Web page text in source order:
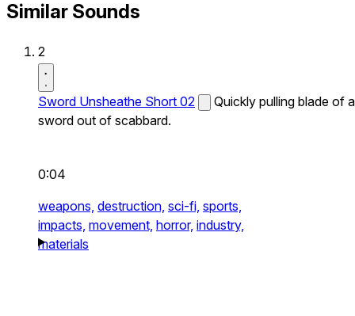
Similar Sounds
2
Sword Unsheathe Short 02
Quickly pulling blade of a
sword out of scabbard.
0:04
weapons, destruction, sci-fi, sports,
impacts, movement, horror, industry,
materials